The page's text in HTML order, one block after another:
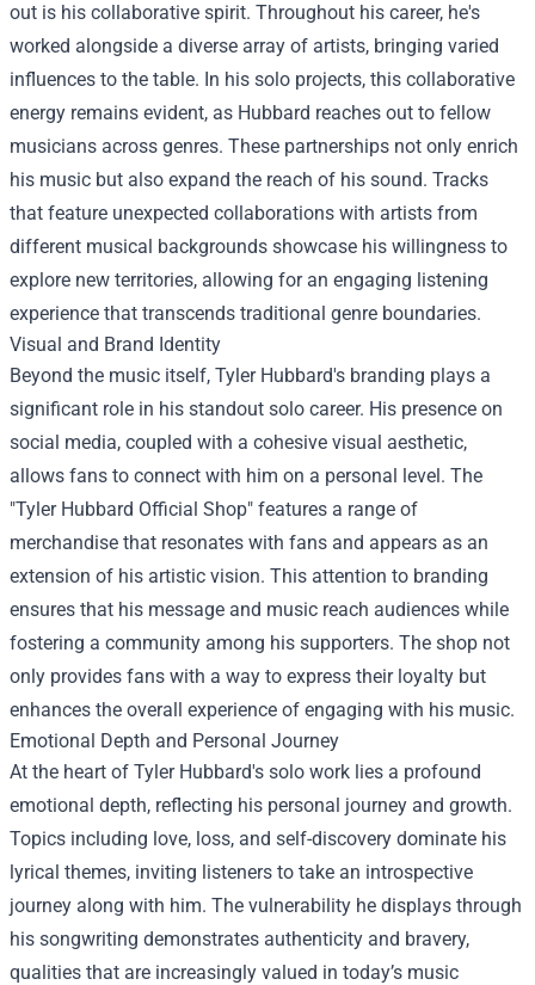
out is his collaborative spirit. Throughout his career, he's
worked alongside a diverse array of artists, bringing varied
influences to the table. In his solo projects, this collaborative
energy remains evident, as Hubbard reaches out to fellow
musicians across genres. These partnerships not only enrich
his music but also expand the reach of his sound. Tracks
that feature unexpected collaborations with artists from
different musical backgrounds showcase his willingness to
explore new territories, allowing for an engaging listening
experience that transcends traditional genre boundaries.
Visual and Brand Identity
Beyond the music itself, Tyler Hubbard's branding plays a
significant role in his standout solo career. His presence on
social media, coupled with a cohesive visual aesthetic,
allows fans to connect with him on a personal level. The
"Tyler Hubbard Official Shop" features a range of
merchandise that resonates with fans and appears as an
extension of his artistic vision. This attention to branding
ensures that his message and music reach audiences while
fostering a community among his supporters. The shop not
only provides fans with a way to express their loyalty but
enhances the overall experience of engaging with his music.
Emotional Depth and Personal Journey
At the heart of Tyler Hubbard's solo work lies a profound
emotional depth, reflecting his personal journey and growth.
Topics including love, loss, and self-discovery dominate his
lyrical themes, inviting listeners to take an introspective
journey along with him. The vulnerability he displays through
his songwriting demonstrates authenticity and bravery,
qualities that are increasingly valued in today’s music